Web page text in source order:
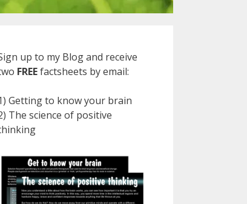
up to my Blog and receive
FREEfactsheets by email:
Getting to know your brain
The science of positive